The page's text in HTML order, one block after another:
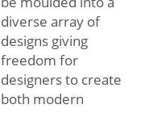
diverse array of
designs giving
freedom for
designers to create
both modern